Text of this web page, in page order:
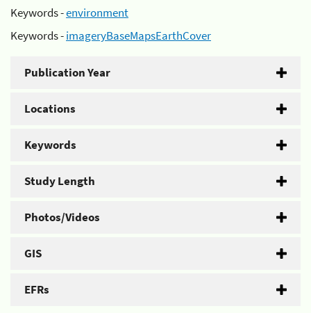
Keywords -environment
Keywords -imageryBaseMapsEarthCover
Publication Year
Locations
Keywords
Study Length
Photos/Videos
GIS
EFRs